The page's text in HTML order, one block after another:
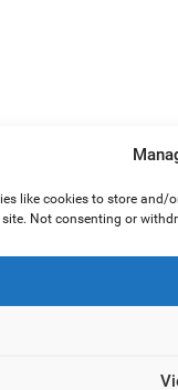
like cookies to store
Not consenting or